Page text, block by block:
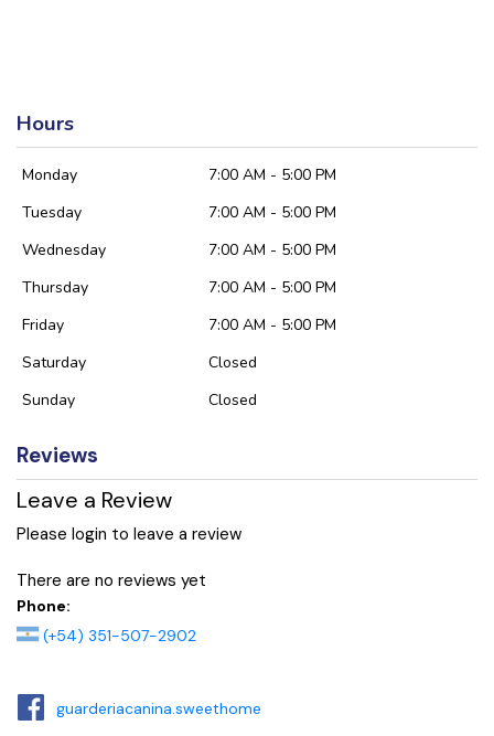
Hours
Monday
7:00 AM - 5:00 PM
Tuesday
7:00 AM - 5:00 PM
Wednesday
7:00 AM - 5:00 PM
Thursday
7:00 AM - 5:00 PM
Friday
7:00 AM - 5:00 PM
Saturday
Closed
Sunday
Closed
Reviews
Leave a Review
Please login to leave a review
There are no reviews yet
Phone:
(+54) 351-507-2902
guarderiacanina.sweethome